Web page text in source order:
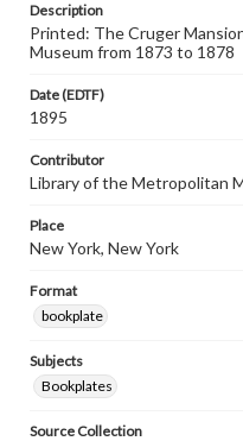
Description
Printed: The Cruger
Museum from 1873 to 1878
Date (EDTF)
1895
Contributor
Library of the Metropolitan
Place
New York, New York
Format
bookplate
Subjects
Bookplates
Source Collection